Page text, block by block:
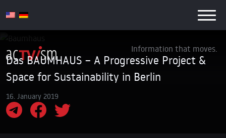
Information that moves.
Das BAUMHAUS – A Progressive Project &
Space for Sustainability in Berlin
16. January 2019